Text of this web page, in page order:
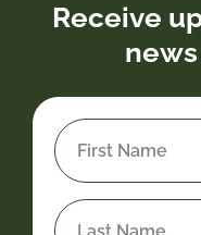
Receive